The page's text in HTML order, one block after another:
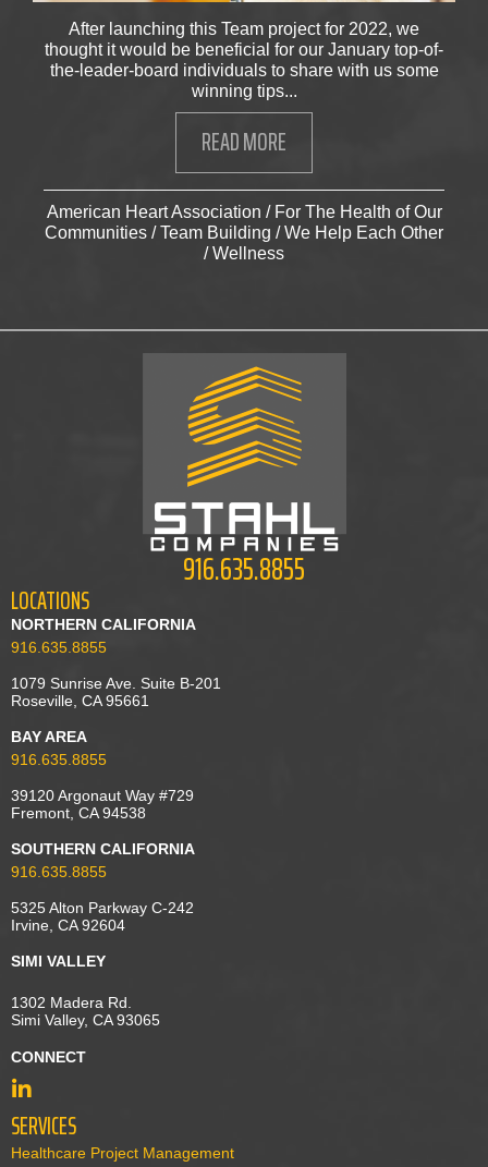
After launching this Team project for 2022, we
thought it would be beneficial for our January top-of-
the-leader-board individuals to share with us some
winning tips...
READ MORE
American Heart Association / For The Health of Our
Communities / Team Building / We Help Each Other
/ Wellness
916.635.8855
LOCATIONS
NORTHERN CALIFORNIA
916.635.8855
1079 Sunrise Ave. Suite B-201
Roseville, CA 95661
BAY AREA
916.635.8855
39120 Argonaut Way #729
Fremont, CA 94538
SOUTHERN CALIFORNIA
916.635.8855
5325 Alton Parkway C-242
Irvine, CA 92604
SIMI VALLEY
1302 Madera Rd.
Simi Valley, CA 93065
CONNECT
SERVICES
Healthcare Project Management